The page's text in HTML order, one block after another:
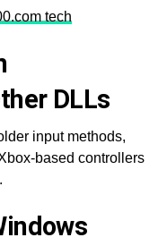
tech
DLLs
input methods,
based controllers